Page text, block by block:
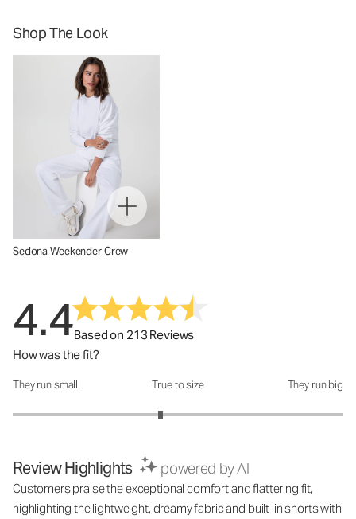
Shop The Look
Sedona Weekender Crew
4.4Based on 213 Reviews
How was the fit?
How was the fit?: 2.79 out of 5
They run small True to size They run big
Review Highlights powered by AI
Customers praise the exceptional comfort and flattering fit,
highlighting the lightweight, dreamy fabric and built-in shorts with